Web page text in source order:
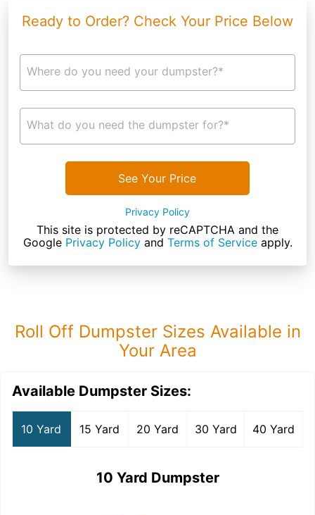
Ready to Order? Check Your Price Below
Where do you need your dumpster?*
What do you need the dumpster for?*
See Your Price
Privacy Policy
This site is protected by reCAPTCHA and the
Google Privacy Policyand Terms of Serviceapply.
Roll Off Dumpster Sizes Available in
Your Area
Available Dumpster Sizes:
10 Yard 15 Yard 20 Yard 30 Yard 40 Yard
10 Yard Dumpster